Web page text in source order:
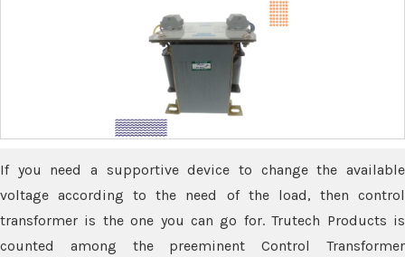
If you need a supportive device to change the available
voltage according to the need of the load, then control
transformer is the one you can go for. Trutech Products is
counted among the preeminent Control Transformer